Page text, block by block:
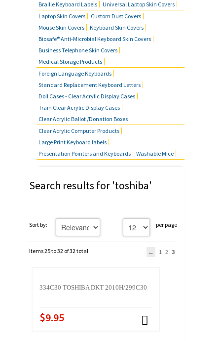
Braille Keyboard Labels
Universal Laptop Skin Covers
Laptop Skin Covers
Custom Dust Covers
Mouse Skin Covers
Keyboard Skin Covers
Biosafe® Anti-Microbial Keyboard Skin Covers
Business Telephone Skin Covers
Medical Storage Products
Foreign Language Keyboards
Standard Replacement Keyboard Letters
Doll Cases - Clear Acrylic Display Cases
Train Clear Acrylic Display Cases
Clear Acrylic Ballot /Donation Boxes
Clear Acrylic Computer Products
Large Print Keyboard labels
Presentation Pointers and Keyboards
Washable Mice
Search results for 'toshiba'
Sort by: per page
Items 25 to 32 of 32 total 1 2 3
334C30 TOSHIBA DKT 2010H/299C30
$9.95